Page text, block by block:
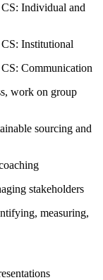
Individual and
Institutional
Communication
on group
sourcing and
stakeholders
measuring,